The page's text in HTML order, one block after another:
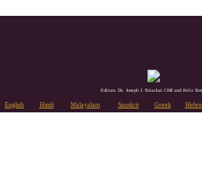
Editors: Dr. Joseph J. Palackal CMI and Felix
English Hindi Malayalam Sanskrit Greek